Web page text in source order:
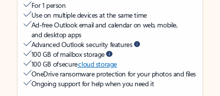
For 1 person
Use on multiple devices at the same time
Ad-free Outlook email and calendar on web, mobile,
and desktop apps
Advanced Outlook security features
100 GB of mailbox storage
100 GB of securecloud storage
OneDrive ransomware protection for your photos and files
Ongoing support for help when you need it